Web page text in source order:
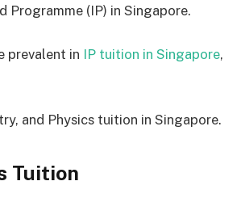
(IP) in Singapore.
prevalent in IP tuition in Singapore,
and Physics tuition in Singapore.
Tuition